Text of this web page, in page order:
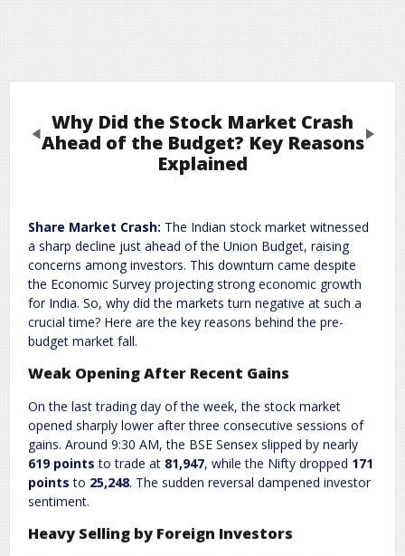
Why Did the Stock Market Crash
Ahead of the Budget? Key Reasons
Explained
Share Market Crash: The Indian stock market witnessed
a sharp decline just ahead of the Union Budget, raising
concerns among investors. This downturn came despite
the Economic Survey projecting strong economic growth
for India. So, why did the markets turn negative at such a
crucial time? Here are the key reasons behind the pre-
budget market fall.
Weak Opening After Recent Gains
On the last trading day of the week, the stock market
opened sharply lower after three consecutive sessions of
gains. Around 9:30 AM, the BSE Sensex slipped by nearly
619 points to trade at 81,947, while the Nifty dropped 171
points to 25,248. The sudden reversal dampened investor
sentiment.
Heavy Selling by Foreign Investors
Previous Next
Your email address will not be published. Required fields are marked
Comment*
Name* Email*